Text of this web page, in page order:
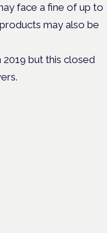
face a fine of up to
may also be
but this closed